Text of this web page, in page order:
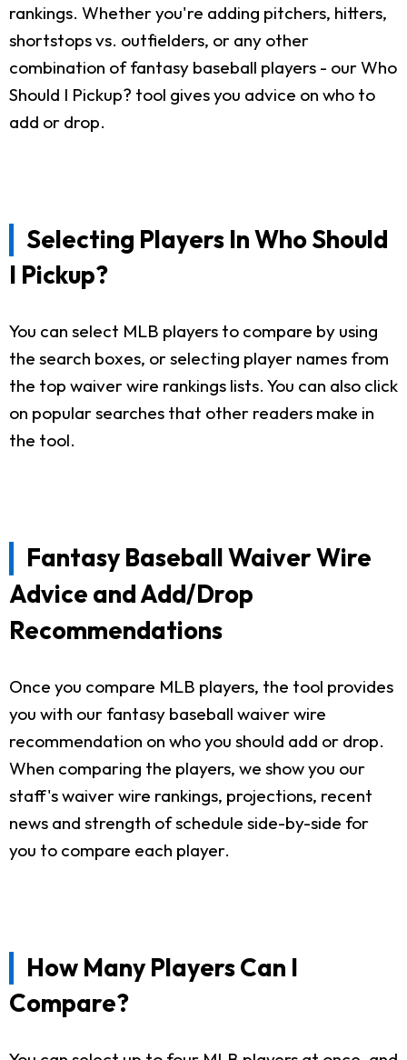
rankings. Whether you're adding pitchers, hitters,
shortstops vs. outfielders, or any other
combination of fantasy baseball players - our Who
Should I Pickup? tool gives you advice on who to
add or drop.
Selecting Players In Who Should
I Pickup?
You can select MLB players to compare by using
the search boxes, or selecting player names from
the top waiver wire rankings lists. You can also click
on popular searches that other readers make in
the tool.
Fantasy Baseball Waiver Wire
Advice and Add/Drop
Recommendations
Once you compare MLB players, the tool provides
you with our fantasy baseball waiver wire
recommendation on who you should add or drop.
When comparing the players, we show you our
staff's waiver wire rankings, projections, recent
news and strength of schedule side-by-side for
you to compare each player.
How Many Players Can I
Compare?